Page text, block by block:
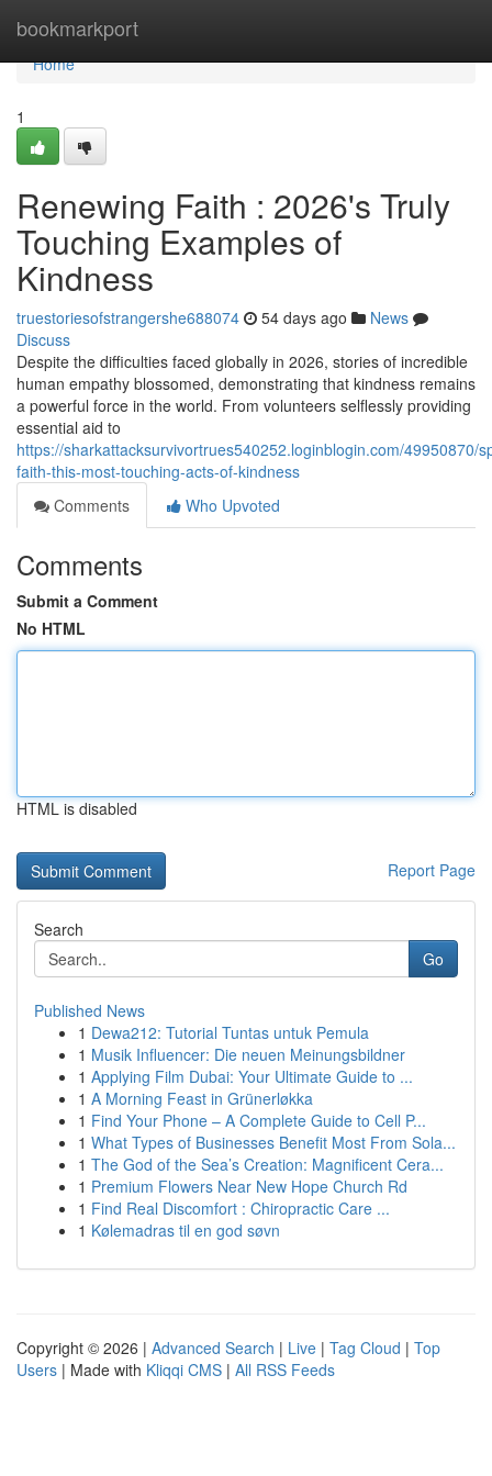
bookmarkport
Home
Home
1
Renewing Faith : 2026's Truly
Touching Examples of
Kindness
truestoriesofstrangershe688074 54 days ago
News
Discuss
Despite the difficulties faced globally in 2026, stories of incredible
human empathy blossomed, demonstrating that kindness remains
a powerful force in the world. From volunteers selflessly providing
essential aid to
https://sharkattacksurvivortrues540252.loginblogin.com/49950870/
faith-this-most-touching-acts-of-kindness
Comments
Who Upvoted
Comments
Submit a Comment
No HTML
HTML is disabled
Report Page
Search
Go
Published News
1 Dewa212: Tutorial Tuntas untuk Pemula
1 Musik Influencer: Die neuen Meinungsbildner
1 Applying Film Dubai: Your Ultimate Guide to ...
1 A Morning Feast in Grünerløkka
1 Find Your Phone – A Complete Guide to Cell P...
1 What Types of Businesses Benefit Most From Sola...
1 The God of the Sea’s Creation: Magnificent Cera...
1 Premium Flowers Near New Hope Church Rd
1 Find Real Discomfort : Chiropractic Care ...
1 Kølemadras til en god søvn
Copyright © 2026 | Advanced Search | Live | Tag Cloud | Top
Users | Made with Kliqqi CMS | All RSS Feeds